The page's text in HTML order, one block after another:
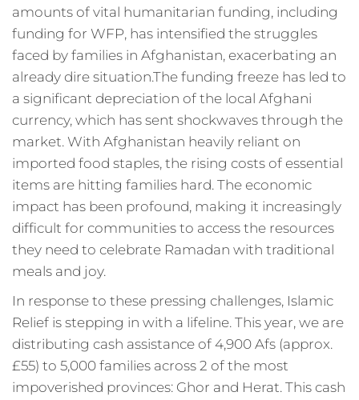
amounts of vital humanitarian funding, including
funding for WFP, has intensified the struggles
faced by families in Afghanistan, exacerbating an
already dire situation.The funding freeze has led to
a significant depreciation of the local Afghani
currency, which has sent shockwaves through the
market. With Afghanistan heavily reliant on
imported food staples, the rising costs of essential
items are hitting families hard. The economic
impact has been profound, making it increasingly
difficult for communities to access the resources
they need to celebrate Ramadan with traditional
meals and joy.
In response to these pressing challenges, Islamic
Relief is stepping in with a lifeline. This year, we are
distributing cash assistance of 4,900 Afs (approx.
£55) to 5,000 families across 2 of the most
impoverished provinces: Ghor and Herat. This cash